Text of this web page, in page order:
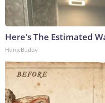
Here's The Estimated
HomeBuddy